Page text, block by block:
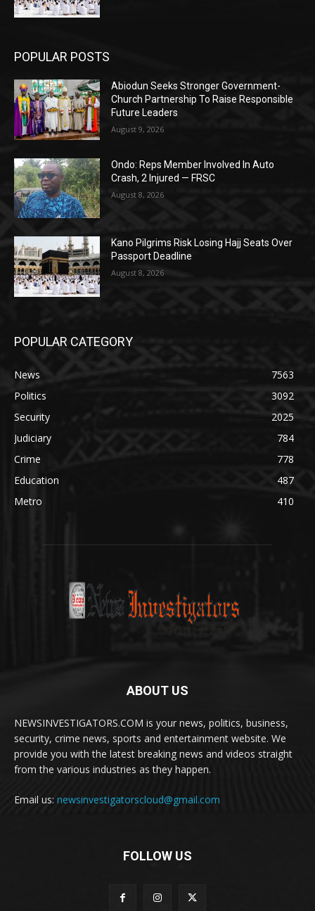
POPULAR POSTS
Abiodun Seeks Stronger Government-
Church Partnership To Raise Responsible
Future Leaders
August 9, 2026
Ondo: Reps Member Involved In Auto
Crash, 2 Injured — FRSC
August 8, 2026
Kano Pilgrims Risk Losing Hajj Seats Over
Passport Deadline
August 8, 2026
POPULAR CATEGORY
News
7563
Politics
3092
Security
2025
Judiciary
784
Crime
778
Education
487
Metro
410
ABOUT US
NEWSINVESTIGATORS.COM is your news, politics, business,
security, crime news, sports and entertainment website. We
provide you with the latest breaking news and videos straight
from the various industries as they happen.
Email us: newsinvestigatorscloud@gmail.com
FOLLOW US